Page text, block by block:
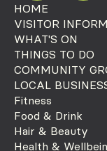
HOME
VISITOR
WHAT'S ON
THINGS TO DO
COMMUNITY
LOCAL
Fitness
Food & Drink
Hair & Beauty
Health &